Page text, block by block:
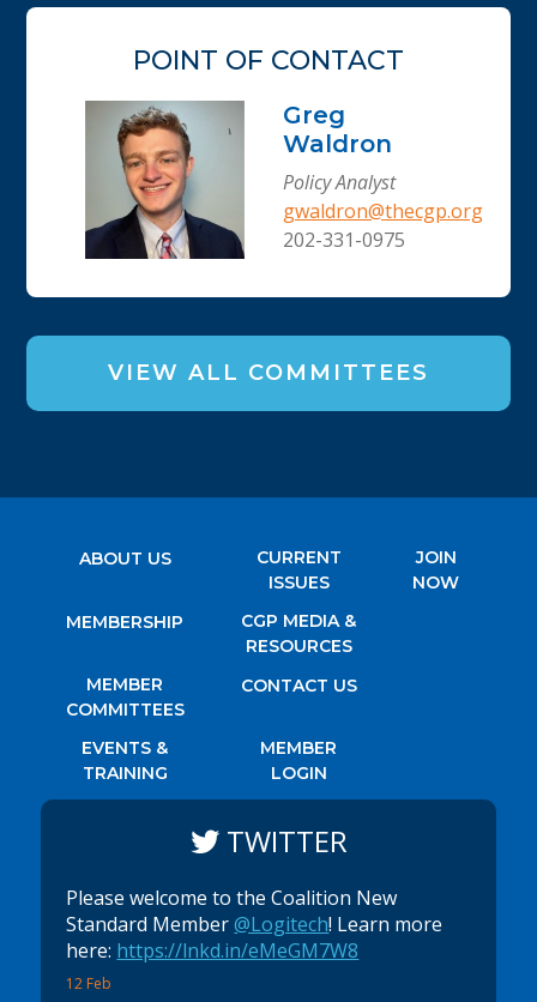
POINT OF CONTACT
Greg
Waldron
Policy Analyst
gwaldron@thecgp.org
202-331-0975
VIEW ALL COMMITTEES
ABOUT US
MEMBERSHIP
MEMBER
COMMITTEES
EVENTS &
TRAINING
CURRENT
ISSUES
CGP MEDIA &
RESOURCES
CONTACT US
MEMBER
LOGIN
JOIN
NOW
TWITTER
12 Feb
Please welcome to the Coalition New
Standard Member@Logitech! Learn more
here: https://lnkd.in/eMeGM7W8